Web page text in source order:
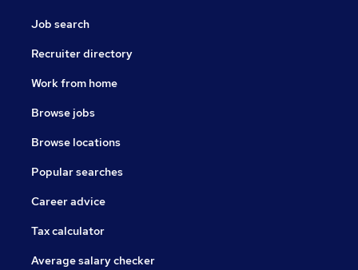
Job search
Recruiter directory
Work from home
Browse jobs
Browse locations
Popular searches
Career advice
Tax calculator
Average salary checker